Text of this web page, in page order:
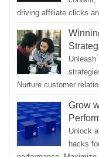
driving affiliate clicks
Unleash
Nurture customer
Grow
Unlock
hacks